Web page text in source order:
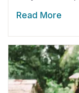
Read More